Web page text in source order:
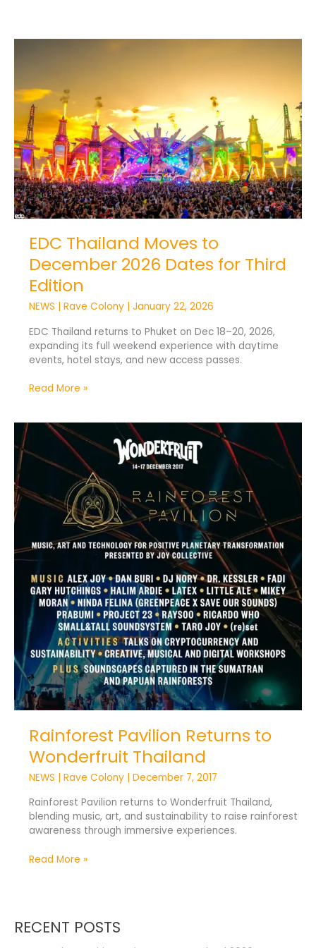
EDC Thailand Moves to
December 2026 Dates for Third
Edition
NEWS Rave Colony
January 22, 2026
EDC Thailand returns to Phuket on Dec 18–20, 2026,
expanding its full weekend experience with daytime
events, hotel stays, and new access passes.
to
December
2026
Dates
for
Third
Edition
Read More »
Rainforest Pavilion Returns to
Wonderfruit Thailand
NEWS | Rave Colony | December 7, 2017
Rainforest Pavilion returns to Wonderfruit Thailand,
blending music, art, and sustainability to raise rainforest
awareness through immersive experiences.
Rainforest
Pavilion
Returns
Wonderfruit
Thailand
Read More »
RECENT POSTS